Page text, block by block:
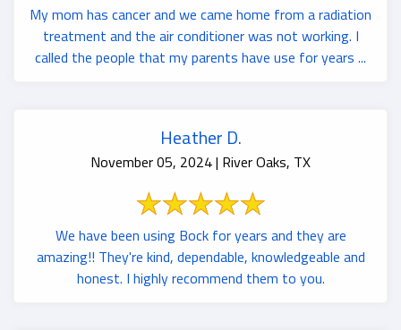
My mom has cancer and we came home from a radiation
treatment and the air conditioner was not working. I
called the people that my parents have use for years ...
Heather D.
November 05, 2024 | River Oaks, TX
We have been using Bock for years and they are
amazing!! They're kind, dependable, knowledgeable and
honest. I highly recommend them to you.